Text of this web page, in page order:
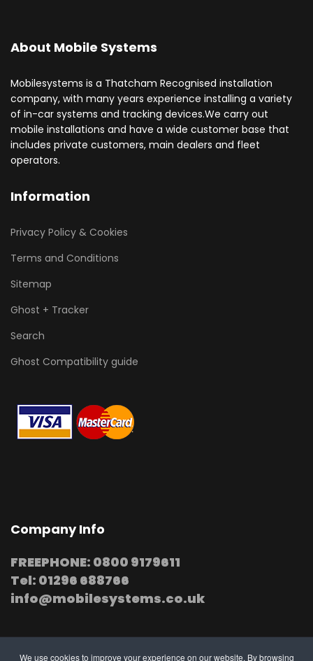
We use cookies to improve your experience on our website. By browsing
About Mobile Systems
Mobilesystems is a Thatcham Recognised installation
company, with many years experience installing a variety
of in-car systems and tracking devices.We carry out
mobile installations and have a wide customer base that
includes private customers, main dealers and fleet
operators.
Information
Privacy Policy & Cookies
Terms and Conditions
Sitemap
Ghost + Tracker
Search
Ghost Compatibility guide
Company Info
FREEPHONE: 0800 9179611
Tel: 01296 688766
info@mobilesystems.co.uk